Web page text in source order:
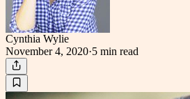
Cynthia Wylie
November 4, 2020·5 min read